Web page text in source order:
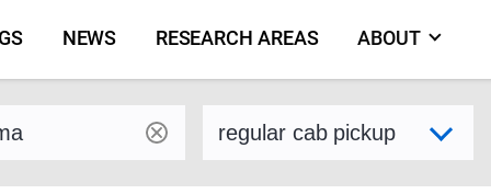
NEWS RESEARCH AREAS ABOUT
Select variant